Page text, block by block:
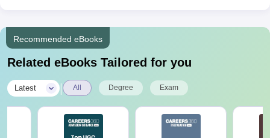
Recommended eBooks
Related eBooks Tailored for you
Latest All Degree Exam